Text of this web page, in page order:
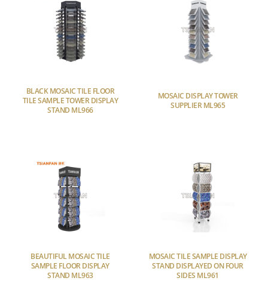
BLACK MOSAIC TILE FLOOR
TILE SAMPLE TOWER DISPLAY
STAND ML966
MOSAIC DISPLAY TOWER
SUPPLIER ML965
BEAUTIFUL MOSAIC TILE
SAMPLE FLOOR DISPLAY
STAND ML963
MOSAIC TILE SAMPLE DISPLAY
STAND DISPLAYED ON FOUR
SIDES ML961